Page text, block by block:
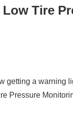
Low Tire
getting a warning
Pressure